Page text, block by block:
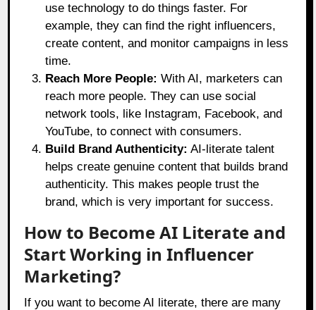
use technology to do things faster. For
example, they can find the right influencers,
create content, and monitor campaigns in less
time.
Reach More People: With AI, marketers can
reach more people. They can use social
network tools, like Instagram, Facebook, and
YouTube, to connect with consumers.
Build Brand Authenticity: AI-literate talent
helps create genuine content that builds brand
authenticity. This makes people trust the
brand, which is very important for success.
How to Become AI Literate and
Start Working in Influencer
Marketing?
If you want to become AI literate, there are many